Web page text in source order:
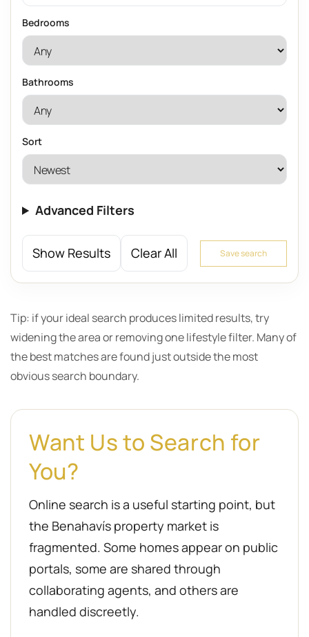
Bedrooms
Bathrooms
Sort
Advanced Filters
Show Results Clear All Save search
Tip: if your ideal search produces limited results, try
widening the area or removing one lifestyle filter. Many of
the best matches are found just outside the most
obvious search boundary.
Want Us to Search for
You?
Online search is a useful starting point, but
the Benahavís property market is
fragmented. Some homes appear on public
portals, some are shared through
collaborating agents, and others are
handled discreetly.